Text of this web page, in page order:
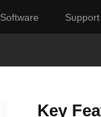
Software Support
Key